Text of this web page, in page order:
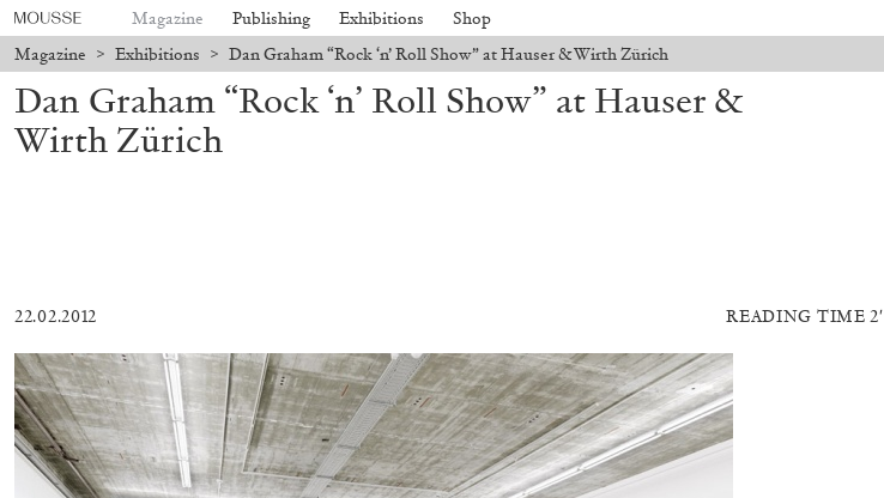
Magazine Publishing Exhibitions Shop
Magazine > Exhibitions > Dan Graham “Rock ‘n’ Roll Show” at Hauser & Wirth Zürich
Dan Graham “Rock ‘n’ Roll Show” at Hauser &
Wirth Zürich
22.02.2012 READING TIME 2′